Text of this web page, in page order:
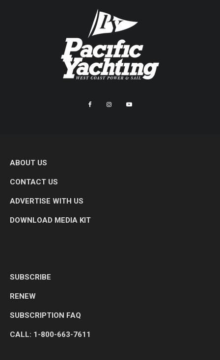
ABOUT US
CONTACT US
ADVERTISE WITH US
DOWNLOAD MEDIA KIT
SUBSCRIBE
RENEW
SUBSCRIPTION FAQ
CALL: 1-800-663-7611